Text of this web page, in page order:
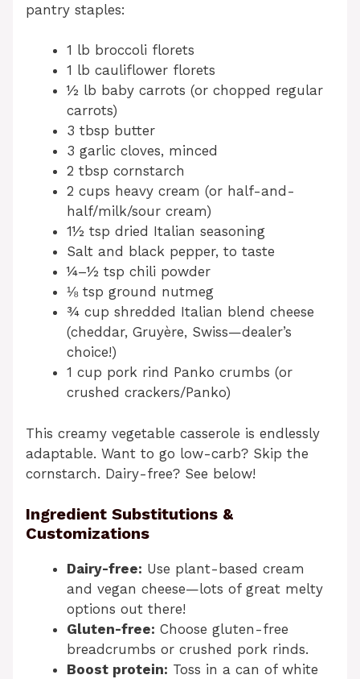
pantry staples:
1 lb broccoli florets
1 lb cauliflower florets
½ lb baby carrots (or chopped regular
carrots)
3 tbsp butter
3 garlic cloves, minced
2 tbsp cornstarch
2 cups heavy cream (or half-and-
half/milk/sour cream)
1½ tsp dried Italian seasoning
Salt and black pepper, to taste
¼–½ tsp chili powder
⅛ tsp ground nutmeg
¾ cup shredded Italian blend cheese
(cheddar, Gruyère, Swiss—dealer’s
choice!)
1 cup pork rind Panko crumbs (or
crushed crackers/Panko)
This creamy vegetable casserole is endlessly
adaptable. Want to go low-carb? Skip the
cornstarch. Dairy-free? See below!
Ingredient Substitutions &
Customizations
Dairy-free: Use plant-based cream
and vegan cheese—lots of great melty
options out there!
Gluten-free: Choose gluten-free
breadcrumbs or crushed pork rinds.
Boost protein: Toss in a can of white